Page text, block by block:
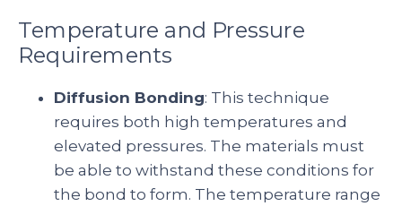
Temperature and Pressure
Requirements
Diffusion Bonding: This technique
requires both high temperatures and
elevated pressures. The materials must
be able to withstand these conditions for
the bond to form. The temperature range